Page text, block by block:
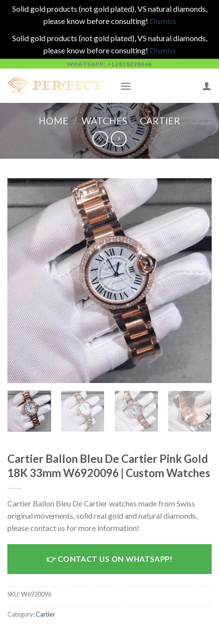
Solid gold products (not gold plated), VS natural diamonds,
please know before consulting! Dismiss
Solid gold products (not gold plated), VS natural diamonds,
please know before consulting! Dismiss
content
WHATSAPP: +12818298666
HOME / WATCHES / CARTIER
Cartier Ballon Bleu De Cartier Pink Gold
18K 33mm W6920096 | Custom Watches
Cartier Ballon Bleu De Cartier watches made from Swiss
original movements, solid real gold and natural diamonds,
please contact us for more information!
CONTACT US ON WHATSAPP!
SKU:W6920096
Category:Cartier